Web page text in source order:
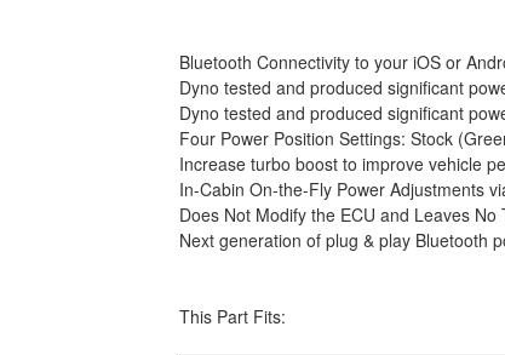
Bluetooth Connectivity to your iOS or
Dyno tested and produced significant
Dyno tested and produced significant
Four Power Position Settings: Stock
Increase turbo boost to improve vehicle
In-Cabin On-the-Fly Power Adjustments
Does Not Modify the ECU and Leaves No
Next generation of plug & play Bluetooth
This Part Fits: